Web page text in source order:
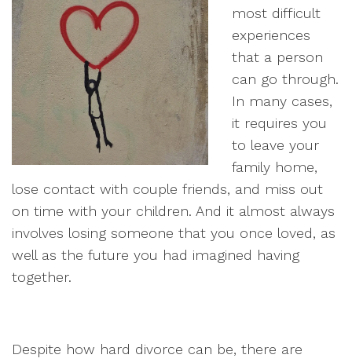
most difficult
experiences
that a person
can go through.
In many cases,
it requires you
to leave your
family home,
lose contact with couple friends, and miss out
on time with your children. And it almost always
involves losing someone that you once loved, as
well as the future you had imagined having
together.
Despite how hard divorce can be, there are